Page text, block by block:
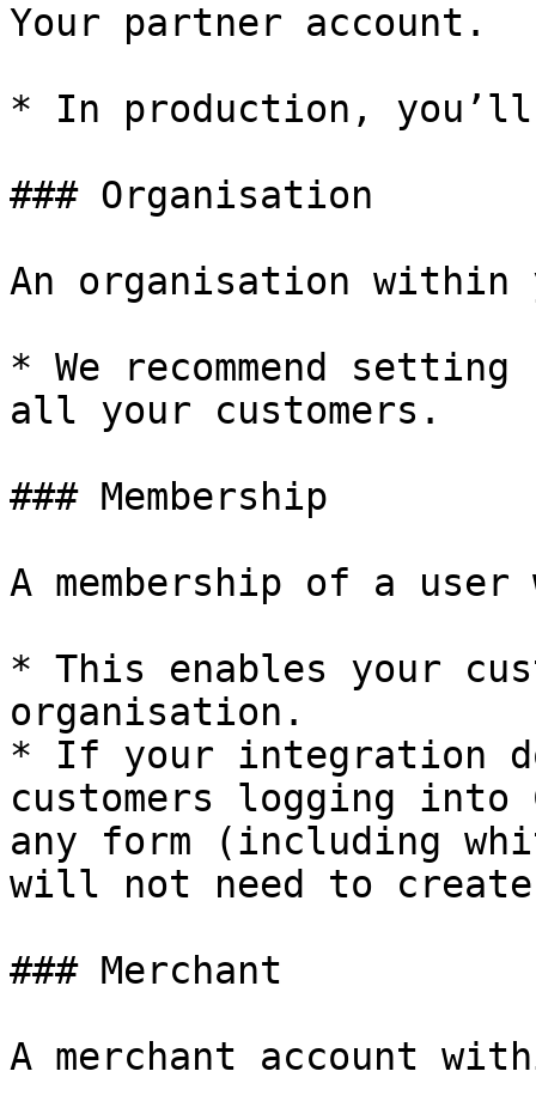
Your partner account.
* In production,
### Organisation
An organisation within
* We recommend
all your customers.
### Membership
A membership of a
* This enables your
organisation.
* If your integration
customers logging into
any form (including
will not need to create
### Merchant
A merchant account